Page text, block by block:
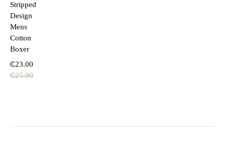
Stripped
Design
Mens
Cotton
Boxer
₵25.00
₵23.00